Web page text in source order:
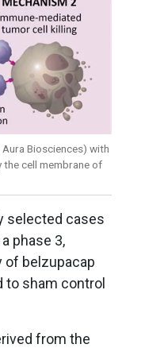
Biosciences) with
the cell membrane of
selected cases
phase 3,
of belzupacap
to sham control
from the